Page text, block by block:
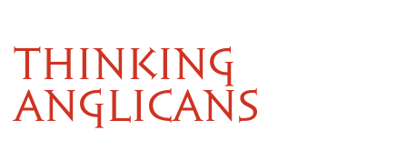
THINKING
ANGLICANS